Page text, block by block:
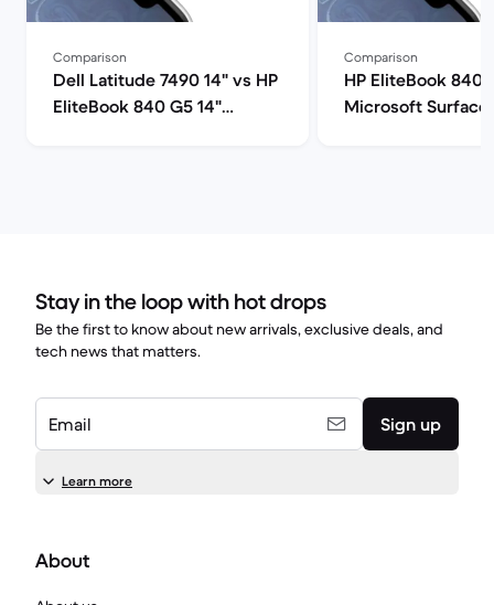
Comparison
Dell Latitude 7490 14" vs HP
EliteBook 840 G5 14"
Comparison
HP EliteBook 840
Microsoft Surface
Stay in the loop with hot drops
Be the first to know about new arrivals, exclusive deals, and
tech news that matters.
Email Sign up
Learn more
About